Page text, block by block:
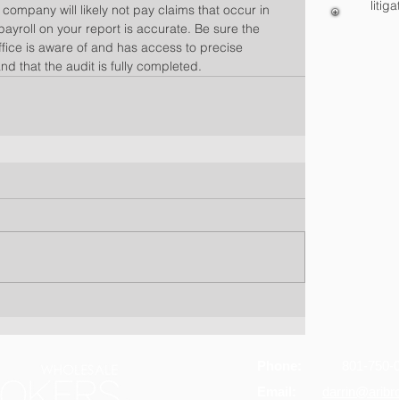
will likely not pay claims that occur in
on your report is accurate. Be sure the
is aware of and has access to precise
that the audit is fully completed.